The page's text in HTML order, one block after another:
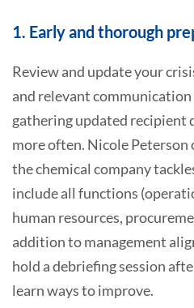
1. Early and thorough
Review and update your
and relevant
gathering updated recipient
more often. Nicole Peterson
the chemical company
include all functions
human resources,
addition to management
hold a debriefing session
learn ways to improve.